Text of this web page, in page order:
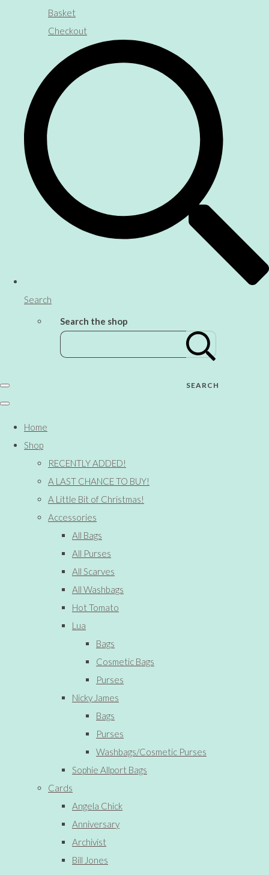
Basket
Checkout
Search
Search the shop
SEARCH
Home
Shop
RECENTLY ADDED!
A LAST CHANCE TO BUY!
A Little Bit of Christmas!
Accessories
All Bags
All Purses
All Scarves
All Washbags
Hot Tomato
Lua
Bags
Cosmetic Bags
Purses
Nicky James
Bags
Purses
Washbags/Cosmetic Purses
Sophie Allport Bags
Cards
Angela Chick
Anniversary
Archivist
Bill Jones